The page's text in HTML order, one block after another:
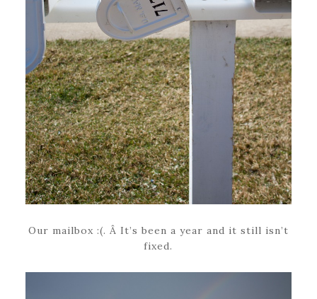
Our mailbox :(. Â It’s been a year and it still isn’t
fixed.